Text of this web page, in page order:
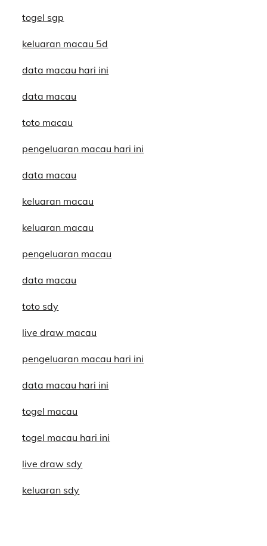
togel sgp
keluaran macau 5d
data macau hari ini
data macau
toto macau
pengeluaran macau hari ini
data macau
keluaran macau
keluaran macau
pengeluaran macau
data macau
toto sdy
live draw macau
pengeluaran macau hari ini
data macau hari ini
togel macau
togel macau hari ini
live draw sdy
keluaran sdy